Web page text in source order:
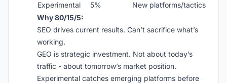
Experimental 5%
New platforms/tactics
Why 80/15/5:
SEO drives current results. Can’t sacrifice what’s
working.
GEO is strategic investment. Not about today’s
traffic - about tomorrow’s market position.
Experimental catches emerging platforms before